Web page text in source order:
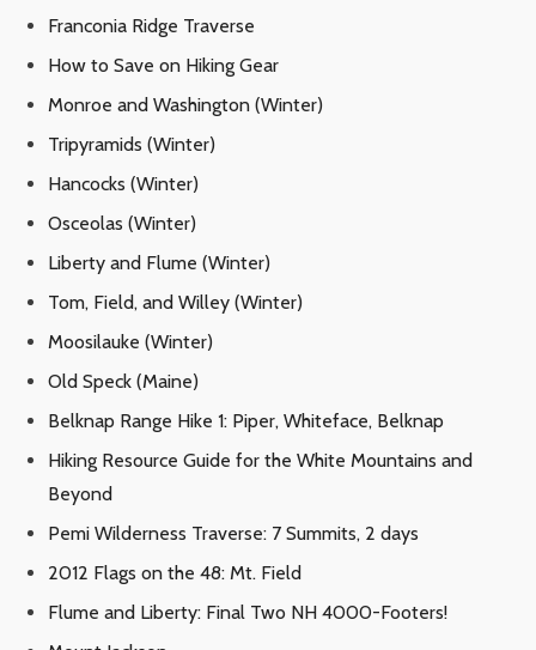
Franconia Ridge Traverse
How to Save on Hiking Gear
Monroe and Washington (Winter)
Tripyramids (Winter)
Hancocks (Winter)
Osceolas (Winter)
Liberty and Flume (Winter)
Tom, Field, and Willey (Winter)
Moosilauke (Winter)
Old Speck (Maine)
Belknap Range Hike 1: Piper, Whiteface, Belknap
Hiking Resource Guide for the White Mountains and
Beyond
Pemi Wilderness Traverse: 7 Summits, 2 days
2012 Flags on the 48: Mt. Field
Flume and Liberty: Final Two NH 4000-Footers!